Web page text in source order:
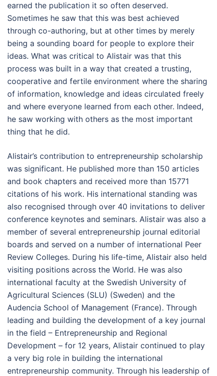
earned the publication it so often deserved.
Sometimes he saw that this was best achieved
through co-authoring, but at other times by merely
being a sounding board for people to explore their
ideas. What was critical to Alistair was that this
process was built in a way that created a trusting,
cooperative and fertile environment where the sharing
of information, knowledge and ideas circulated freely
and where everyone learned from each other. Indeed,
he saw working with others as the most important
thing that he did.
Alistair’s contribution to entrepreneurship scholarship
was significant. He published more than 150 articles
and book chapters and received more than 15771
citations of his work. His international standing was
also recognised through over 40 invitations to deliver
conference keynotes and seminars. Alistair was also a
member of several entrepreneurship journal editorial
boards and served on a number of international Peer
Review Colleges. During his life-time, Alistair also held
visiting positions across the World. He was also
international faculty at the Swedish University of
Agricultural Sciences (SLU) (Sweden) and the
Audencia School of Management (France). Through
leading and building the development of a key journal
in the field – Entrepreneurship and Regional
Development – for 12 years, Alistair continued to play
a very big role in building the international
entrepreneurship community. Through his leadership of